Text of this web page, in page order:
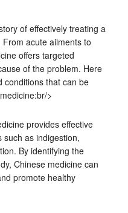
of effectively treating a
acute ailments to
offers targeted
of the problem. Here
conditions that can be
>
provides effective
such as indigestion,
By identifying the
Chinese medicine can
promote healthy